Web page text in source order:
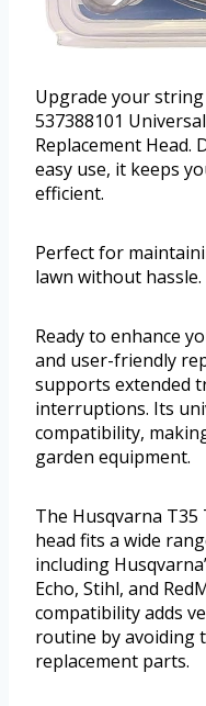
Upgrade your
537388101
Replacement Head.
easy use, it keeps
efficient.
Perfect for
lawn without hassle.
Ready to enhance
and user-friendly
supports extended
interruptions. Its
compatibility,
garden equipment.
The Husqvarna T35
head fits a wide
including
Echo, Stihl, and
compatibility adds
routine by avoiding
replacement parts.